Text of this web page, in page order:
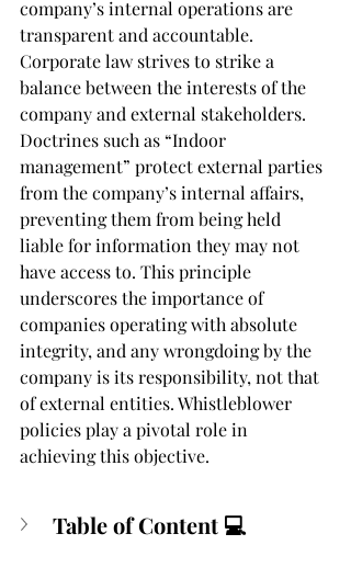
company’s internal operations are
transparent and accountable.
Corporate law strives to strike a
balance between the interests of the
company and external stakeholders.
Doctrines such as “Indoor
management” protect external parties
from the company’s internal affairs,
preventing them from being held
liable for information they may not
have access to. This principle
underscores the importance of
companies operating with absolute
integrity, and any wrongdoing by the
company is its responsibility, not that
of external entities. Whistleblower
policies play a pivotal role in
achieving this objective.
Table of Content 💻